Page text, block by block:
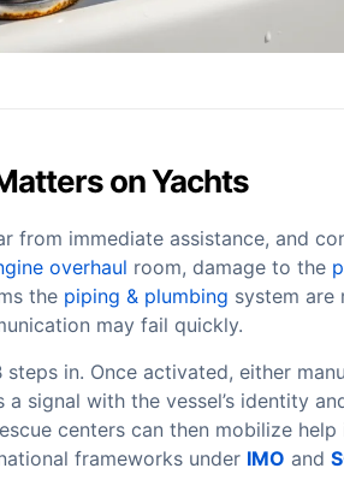
on Yachts
from immediate assistance, and
overhaul room, damage to the
the piping & plumbing system are
may fail quickly.
steps in. Once activated, either
signal with the vessel’s identity
centers can then mobilize
frameworks under IMO and